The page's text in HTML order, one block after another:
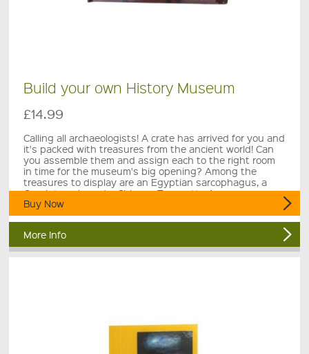
Build your own History Museum
£14.99
Calling all archaeologists! A crate has arrived for you and
it's packed with treasures from the ancient world! Can
you assemble them and assign each to the right room
in time for the museum's big opening? Among the
treasures to display are an Egyptian sarcophagus, a
Greek temple and a Chinese Terracotta Army.
Buy Now
More Info